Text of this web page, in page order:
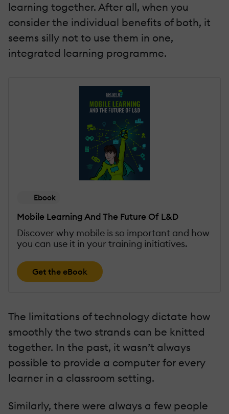
learning together. After all, when you
consider the individual benefits of both, it
seems silly not to use them in one,
integrated learning programme.
Ebook
Mobile Learning And The Future Of L&D
Discover why mobile is so important and how
you can use it in your training initiatives.
Get the eBook
The limitations of technology dictate how
smoothly the two strands can be knitted
together. In the past, it wasn’t always
possible to provide a computer for every
learner in a classroom setting.
Similarly, there were always a few people